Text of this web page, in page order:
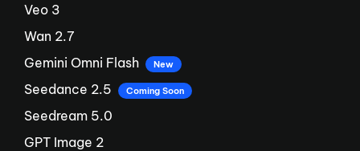
Veo 3
Wan 2.7
Gemini Omni Flash
New
Seedance 2.5 Coming Soon
Seedream 5.0
GPT Image 2